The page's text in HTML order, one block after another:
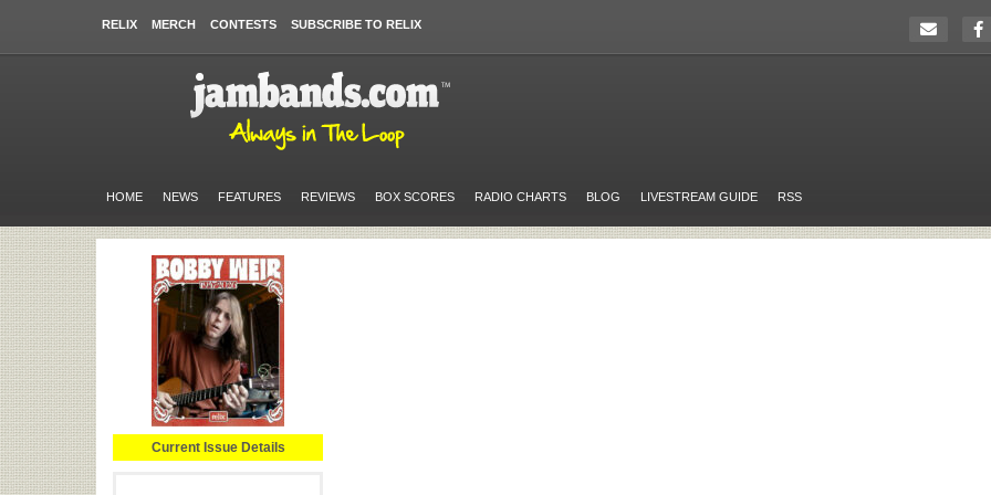
RELIX MERCH CONTESTS SUBSCRIBE TO RELIX
HOME NEWS FEATURES REVIEWS BOX SCORES RADIO CHARTS BLOG LIVESTREAM GUIDE RSS
Current Issue Details